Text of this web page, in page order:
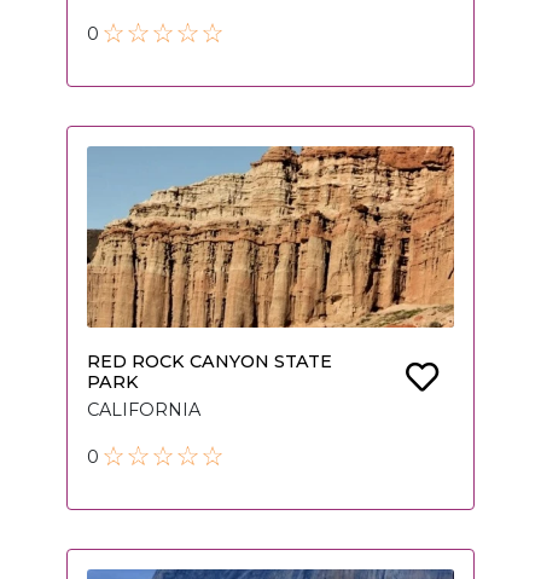
0
RED ROCK CANYON STATE
PARK
CALIFORNIA
0